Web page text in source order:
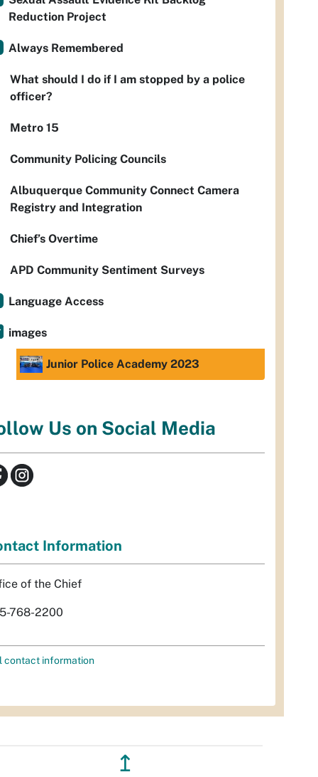
Reduction Project
Always Remembered
What should I do if I am stopped by a police
officer?
Metro 15
Community Policing Councils
Albuquerque Community Connect Camera
Registry and Integration
Chief’s Overtime
APD Community Sentiment Surveys
Language Access
images
Junior Police Academy 2023
Us on Social Media
Information
of the Chief
768-2200
contact information
↥